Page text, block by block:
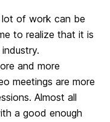
lot of work can be
to realize that it is
and more
meetings are more
Almost all
a good enough